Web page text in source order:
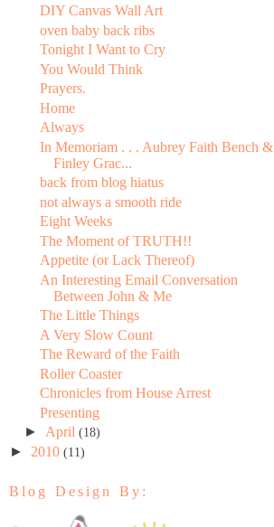
DIY Canvas Wall Art
oven baby back ribs
Tonight I Want to Cry
You Would Think
Prayers.
Home
Always
In Memoriam . . . Aubrey Faith Bench &
Finley Grac...
back from blog hiatus
not always a smooth ride
Eight Weeks
The Moment of TRUTH!!
Appetite (or Lack Thereof)
An Interesting Email Conversation
Between John & Me
The Little Things
A Very Slow Count
The Reward of the Faith
Roller Coaster
Chronicles from House Arrest
Presenting
► April (18)
► 2010 (11)
Blog Design By: